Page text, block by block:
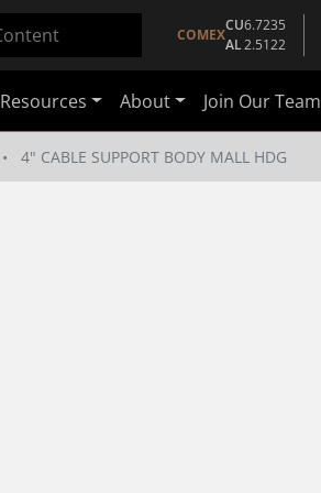
COMEX
CU6.7235
AL2.5122
Resources About Join Our Team
4" CABLE SUPPORT BODY MALL HDG